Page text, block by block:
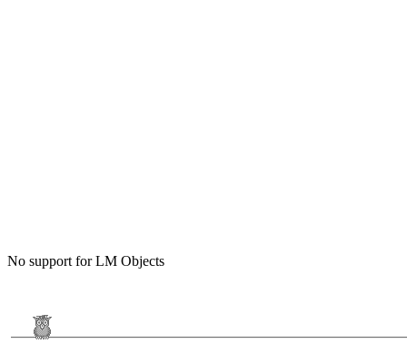
No support for LM Objects